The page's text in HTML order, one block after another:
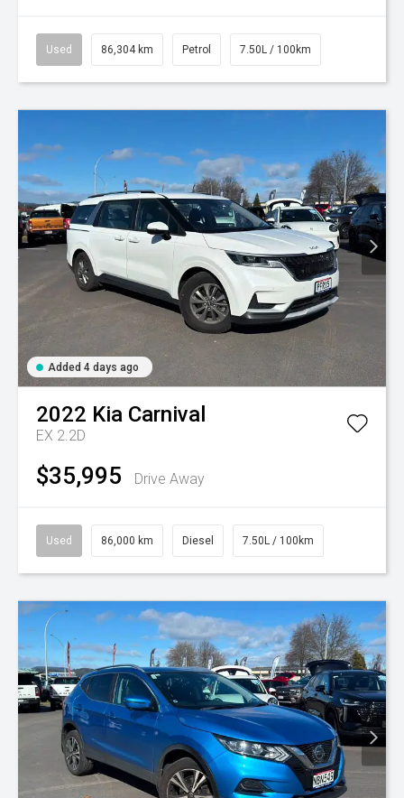
Used 86,304 km Petrol 7.50L / 100km
Added 4 days ago
2022 Kia Carnival
EX 2.2D
$35,995 Drive Away
Used 86,000 km Diesel 7.50L / 100km